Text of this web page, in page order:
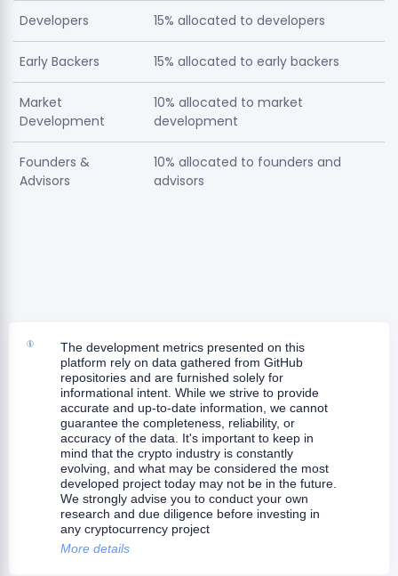
Developers 15% allocated to developers
Early Backers 15% allocated to early backers
Market
Development
10% allocated to market
development
Founders &
Advisors
10% allocated to founders and
advisors
The development metrics presented on this
platform rely on data gathered from GitHub
repositories and are furnished solely for
informational intent. While we strive to provide
accurate and up-to-date information, we cannot
guarantee the completeness, reliability, or
accuracy of the data. It's important to keep in
mind that the crypto industry is constantly
evolving, and what may be considered the most
developed project today may not be in the future.
We strongly advise you to conduct your own
research and due diligence before investing in
any cryptocurrency project
More details